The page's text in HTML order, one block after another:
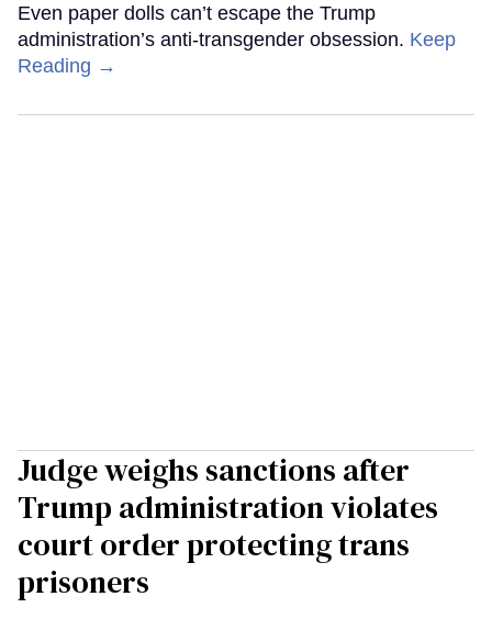
Even paper dolls can’t escape the Trump
administration’s anti-transgender obsession. Keep
Reading →
Judge weighs sanctions after
Trump administration violates
court order protecting trans
prisoners